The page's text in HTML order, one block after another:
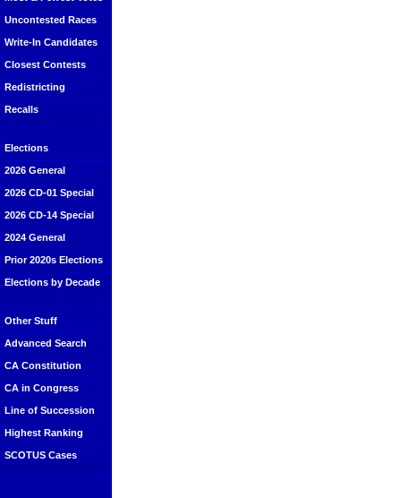
Uncontested Races
Write-In Candidates
Closest Contests
Redistricting
Recalls
Elections
2026 General
2026 CD-01 Special
2026 CD-14 Special
2024 General
Prior 2020s Elections
Elections by Decade
Other Stuff
Advanced Search
CA Constitution
CA in Congress
Line of Succession
Highest Ranking
SCOTUS Cases